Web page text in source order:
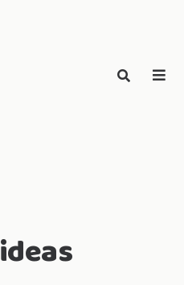
ideas